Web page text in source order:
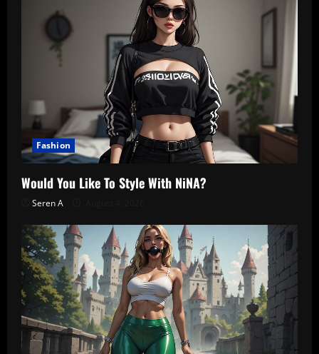
Fashion
Would You Like To Style With NiNA?
Seren A